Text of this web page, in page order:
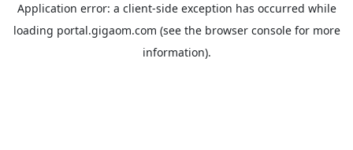
Application error: a client-side exception has occurred while
loading portal.gigaom.com (see the browser consolefor more
information).